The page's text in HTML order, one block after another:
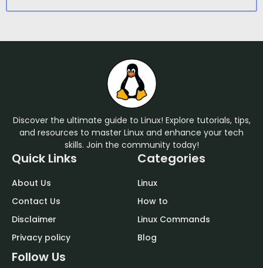
Discover the ultimate guide to Linux! Explore tutorials, tips,
and resources to master Linux and enhance your tech
skills. Join the community today!
Quick Links
About Us
Contact Us
Disclaimer
Privacy policy
Categories
Linux
How to
Linux Commands
Blog
Follow Us